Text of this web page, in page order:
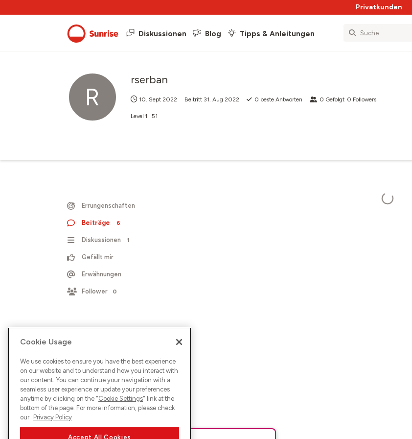
Privatkunden
Diskussionen Blog Tipps & Anleitungen
R
rserban
10. Sept 2022 Beitritt 31. Aug 2022 0 beste Antworten 0 Gefolgt 0 Followers
Level 1 51
Errungenschaften
Beiträge 6
Diskussionen 1
Gefällt mir
Erwähnungen
Follower 0
Cookie Usage
We use cookies to ensure you have the best experience
on our website and to understand how you interact with
our content. You can continue your navigation with a
seamless user experience or update your preferences
anytime by clicking on the "Cookie Settings" link at the
bottom of the page. For more information, please check
our Privacy Policy
Accept All Cookies